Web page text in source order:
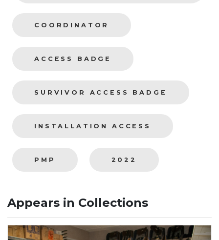
COORDINATOR
ACCESS BADGE
SURVIVOR ACCESS BADGE
INSTALLATION ACCESS
PMP 2022
Appears in Collections